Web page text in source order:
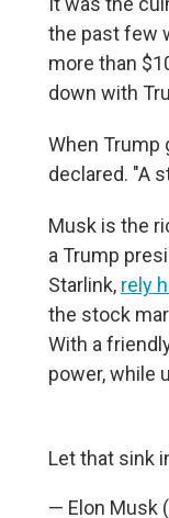
the past few
more than
down with
When Trump
declared. "A
Musk is the
a Trump
Starlink, rely
the stock
With a
power, while
Let that sink
— Elon Musk